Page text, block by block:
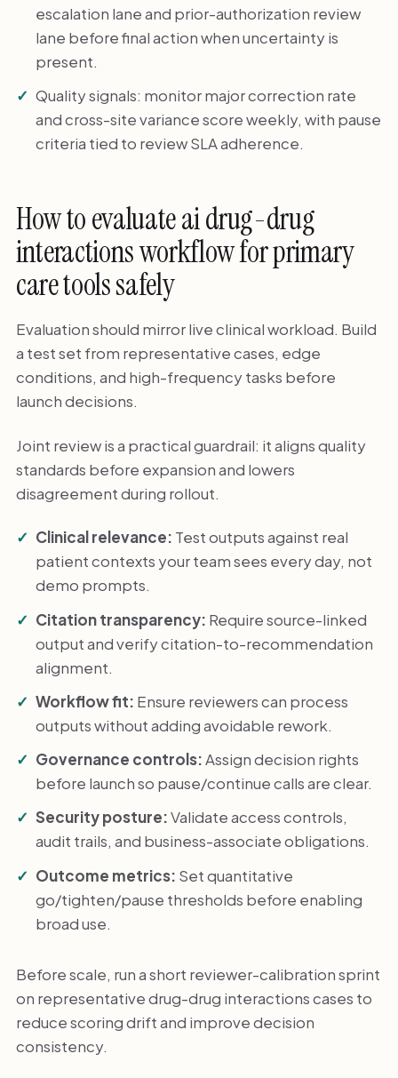
escalation lane and prior-authorization review
lane before final action when uncertainty is
present.
Quality signals: monitor major correction rate
and cross-site variance score weekly, with pause
criteria tied to review SLA adherence.
How to evaluate ai drug-drug
interactions workflow for primary
care tools safely
Evaluation should mirror live clinical workload. Build
a test set from representative cases, edge
conditions, and high-frequency tasks before
launch decisions.
Joint review is a practical guardrail: it aligns quality
standards before expansion and lowers
disagreement during rollout.
Clinical relevance: Test outputs against real
patient contexts your team sees every day, not
demo prompts.
Citation transparency: Require source-linked
output and verify citation-to-recommendation
alignment.
Workflow fit: Ensure reviewers can process
outputs without adding avoidable rework.
Governance controls:Assign decision rights
before launch so pause/continue calls are clear.
Security posture:Validate access controls,
audit trails, and business-associate obligations.
Outcome metrics: Set quantitative
go/tighten/pause thresholds before enabling
broad use.
Before scale, run a short reviewer-calibration sprint
on representative drug-drug interactions cases to
reduce scoring drift and improve decision
consistency.